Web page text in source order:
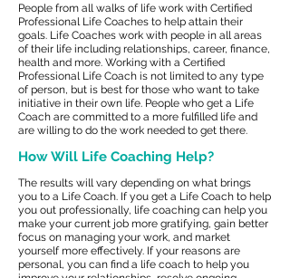
People from all walks of life work with Certified
Professional Life Coaches to help attain their
goals. Life Coaches work with people in all areas
of their life including relationships, career, finance,
health and more. Working with a Certified
Professional Life Coach is not limited to any type
of person, but is best for those who want to take
initiative in their own life. People who get a Life
Coach are committed to a more fulfilled life and
are willing to do the work needed to get there.
How Will Life Coaching Help?
The results will vary depending on what brings
you to a Life Coach. If you get a Life Coach to help
you out professionally, life coaching can help you
make your current job more gratifying, gain better
focus on managing your work, and market
yourself more effectively. If your reasons are
personal, you can find a life coach to help you